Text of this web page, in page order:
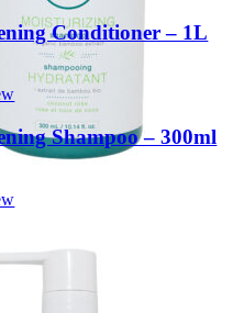
Conditioner – 1L
Shampoo – 300ml